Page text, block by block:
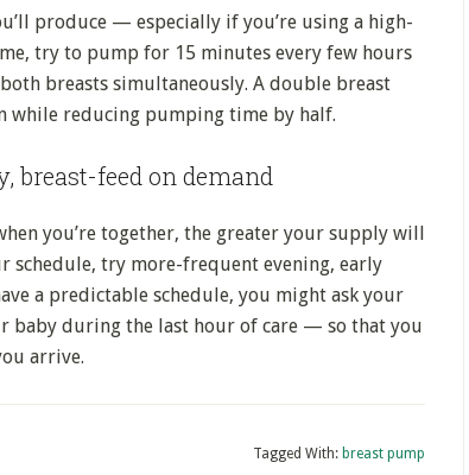
produce — especially if you’re using a high-
try to pump for 15 minutes every few hours
breasts simultaneously. A double breast
reducing pumping time by half.
breast-feed on demand
you’re together, the greater your supply will
schedule, try more-frequent evening, early
a predictable schedule, you might ask your
baby during the last hour of care — so that you
arrive.
Tagged With: breast pump